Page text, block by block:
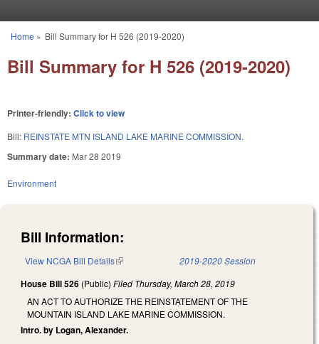
You are here
Home » Bill Summary for H 526 (2019-2020)
Bill Summary for H 526 (2019-2020)
Printer-friendly: Click to view
Bill: REINSTATE MTN ISLAND LAKE MARINE COMMISSION.
Summary date: Mar 28 2019
Environment
Bill Information:
View NCGA Bill Details(link is external) 2019-2020 Session
House Bill 526 (Public) Filed Thursday, March 28, 2019
AN ACT TO AUTHORIZE THE REINSTATEMENT OF THE
MOUNTAIN ISLAND LAKE MARINE COMMISSION.
Intro. by Logan, Alexander.